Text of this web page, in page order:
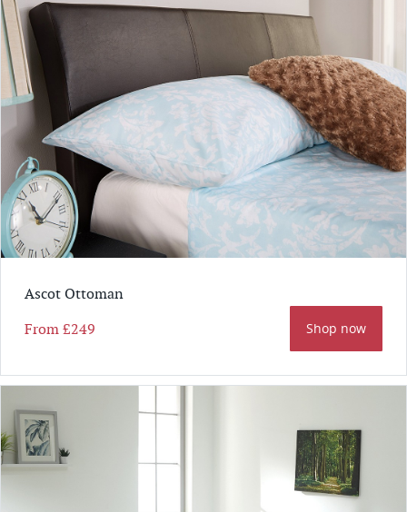
Ascot Ottoman
From£249 Shop now